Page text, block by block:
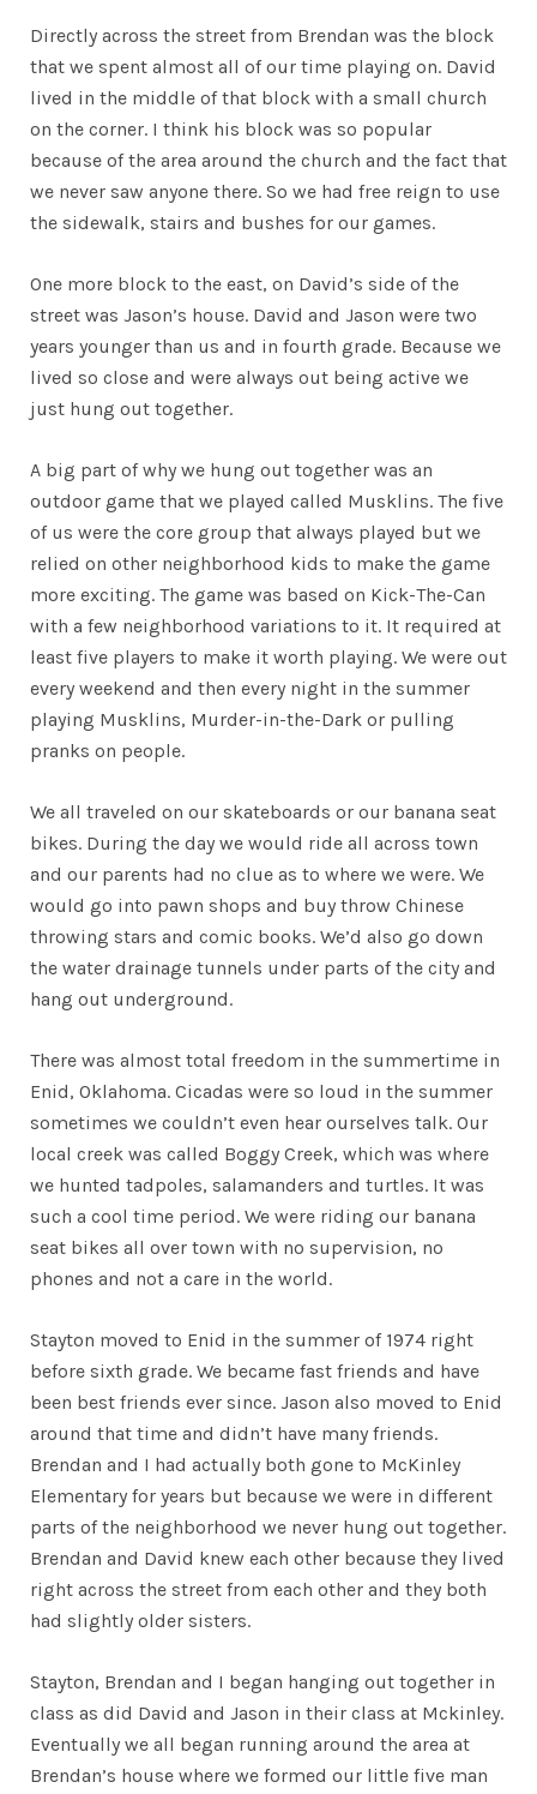
Directly across the street from Brendan was the block
that we spent almost all of our time playing on. David
lived in the middle of that block with a small church
on the corner. I think his block was so popular
because of the area around the church and the fact that
we never saw anyone there. So we had free reign to use
the sidewalk, stairs and bushes for our games.
One more block to the east, on David’s side of the
street was Jason’s house. David and Jason were two
years younger than us and in fourth grade. Because we
lived so close and were always out being active we
just hung out together.
A big part of why we hung out together was an
outdoor game that we played called Musklins. The five
of us were the core group that always played but we
relied on other neighborhood kids to make the game
more exciting. The game was based on Kick-The-Can
with a few neighborhood variations to it. It required at
least five players to make it worth playing. We were out
every weekend and then every night in the summer
playing Musklins, Murder-in-the-Dark or pulling
pranks on people.
We all traveled on our skateboards or our banana seat
bikes. During the day we would ride all across town
and our parents had no clue as to where we were. We
would go into pawn shops and buy throw Chinese
throwing stars and comic books. We’d also go down
the water drainage tunnels under parts of the city and
hang out underground.
There was almost total freedom in the summertime in
Enid, Oklahoma. Cicadas were so loud in the summer
sometimes we couldn’t even hear ourselves talk. Our
local creek was called Boggy Creek, which was where
we hunted tadpoles, salamanders and turtles. It was
such a cool time period. We were riding our banana
seat bikes all over town with no supervision, no
phones and not a care in the world.
Stayton moved to Enid in the summer of 1974 right
before sixth grade. We became fast friends and have
been best friends ever since. Jason also moved to Enid
around that time and didn’t have many friends.
Brendan and I had actually both gone to McKinley
Elementary for years but because we were in different
parts of the neighborhood we never hung out together.
Brendan and David knew each other because they lived
right across the street from each other and they both
had slightly older sisters.
Stayton, Brendan and I began hanging out together in
class as did David and Jason in their class at Mckinley.
Eventually we all began running around the area at
Brendan’s house where we formed our little five man